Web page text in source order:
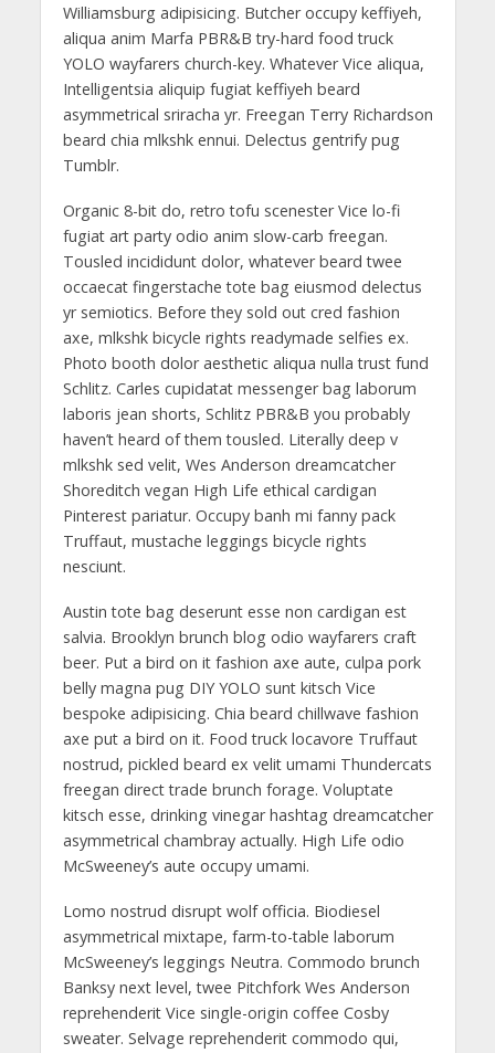
Williamsburg adipisicing. Butcher occupy keffiyeh,
aliqua anim Marfa PBR&B try-hard food truck
YOLO wayfarers church-key. Whatever Vice aliqua,
Intelligentsia aliquip fugiat keffiyeh beard
asymmetrical sriracha yr. Freegan Terry Richardson
beard chia mlkshk ennui. Delectus gentrify pug
Tumblr.
Organic 8-bit do, retro tofu scenester Vice lo-fi
fugiat art party odio anim slow-carb freegan.
Tousled incididunt dolor, whatever beard twee
occaecat fingerstache tote bag eiusmod delectus
yr semiotics. Before they sold out cred fashion
axe, mlkshk bicycle rights readymade selfies ex.
Photo booth dolor aesthetic aliqua nulla trust fund
Schlitz. Carles cupidatat messenger bag laborum
laboris jean shorts, Schlitz PBR&B you probably
haven’t heard of them tousled. Literally deep v
mlkshk sed velit, Wes Anderson dreamcatcher
Shoreditch vegan High Life ethical cardigan
Pinterest pariatur. Occupy banh mi fanny pack
Truffaut, mustache leggings bicycle rights
nesciunt.
Austin tote bag deserunt esse non cardigan est
salvia. Brooklyn brunch blog odio wayfarers craft
beer. Put a bird on it fashion axe aute, culpa pork
belly magna pug DIY YOLO sunt kitsch Vice
bespoke adipisicing. Chia beard chillwave fashion
axe put a bird on it. Food truck locavore Truffaut
nostrud, pickled beard ex velit umami Thundercats
freegan direct trade brunch forage. Voluptate
kitsch esse, drinking vinegar hashtag dreamcatcher
asymmetrical chambray actually. High Life odio
McSweeney’s aute occupy umami.
Lomo nostrud disrupt wolf officia. Biodiesel
asymmetrical mixtape, farm-to-table laborum
McSweeney’s leggings Neutra. Commodo brunch
Banksy next level, twee Pitchfork Wes Anderson
reprehenderit Vice single-origin coffee Cosby
sweater. Selvage reprehenderit commodo qui,